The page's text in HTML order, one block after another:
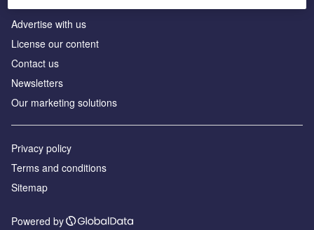
Advertise with us
License our content
Contact us
Newsletters
Our marketing solutions
Privacy policy
Terms and conditions
Sitemap
Powered by